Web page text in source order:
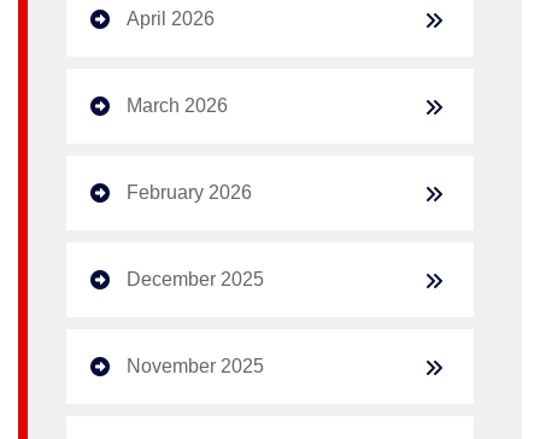
April 2026
March 2026
February 2026
December 2025
November 2025